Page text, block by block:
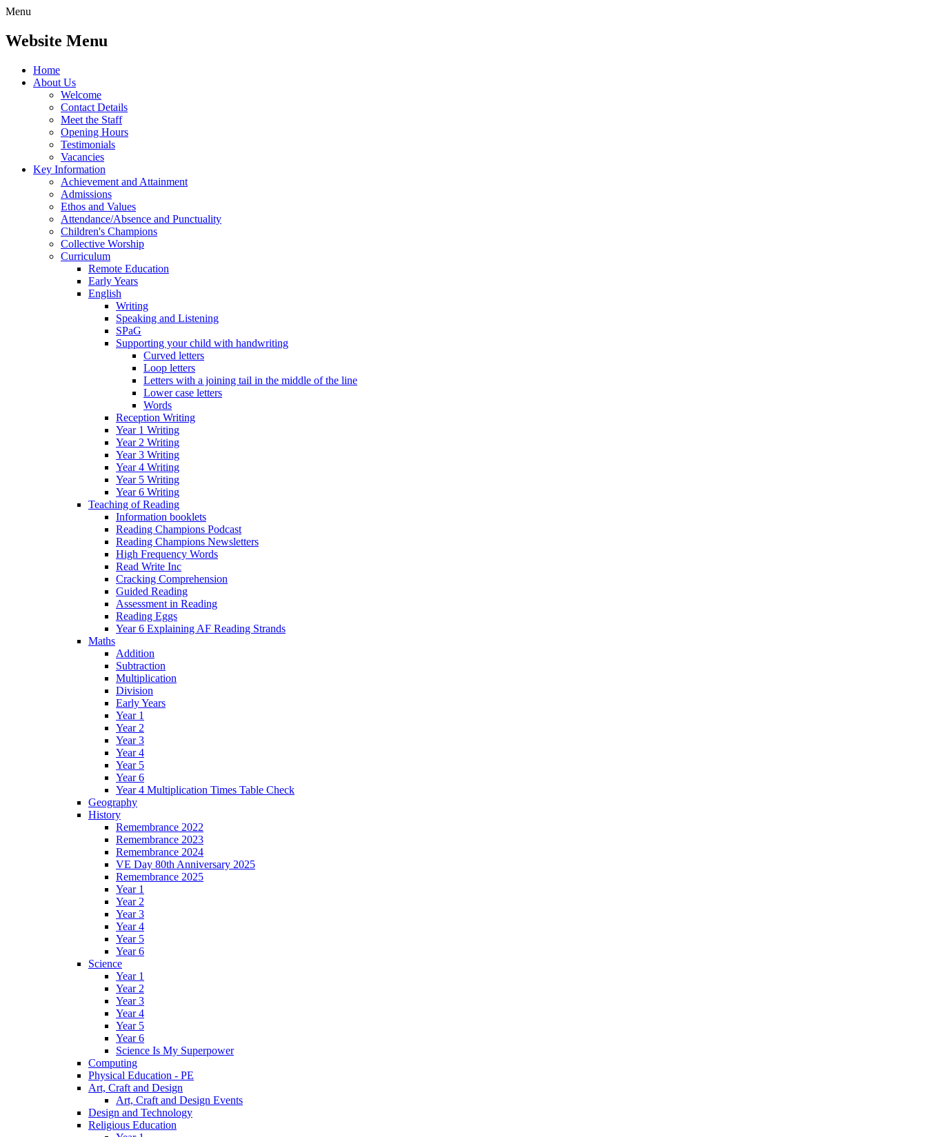
Menu
Website Menu
Home
About Us
Welcome
Contact Details
Meet the Staff
Opening Hours
Testimonials
Vacancies
Key Information
Achievement and Attainment
Admissions
Ethos and Values
Attendance/Absence and Punctuality
Children's Champions
Collective Worship
Curriculum
Remote Education
Early Years
English
Writing
Speaking and Listening
SPaG
Supporting your child with handwriting
Curved letters
Loop letters
Letters with a joining tail in the middle of the line
Lower case letters
Words
Reception Writing
Year 1 Writing
Year 2 Writing
Year 3 Writing
Year 4 Writing
Year 5 Writing
Year 6 Writing
Teaching of Reading
Information booklets
Reading Champions Podcast
Reading Champions Newsletters
High Frequency Words
Read Write Inc
Cracking Comprehension
Guided Reading
Assessment in Reading
Reading Eggs
Year 6 Explaining AF Reading Strands
Maths
Addition
Subtraction
Multiplication
Division
Early Years
Year 1
Year 2
Year 3
Year 4
Year 5
Year 6
Year 4 Multiplication Times Table Check
Geography
History
Remembrance 2022
Remembrance 2023
Remembrance 2024
VE Day 80th Anniversary 2025
Remembrance 2025
Year 1
Year 2
Year 3
Year 4
Year 5
Year 6
Science
Year 1
Year 2
Year 3
Year 4
Year 5
Year 6
Science Is My Superpower
Computing
Physical Education - PE
Art, Craft and Design
Art, Craft and Design Events
Design and Technology
Religious Education